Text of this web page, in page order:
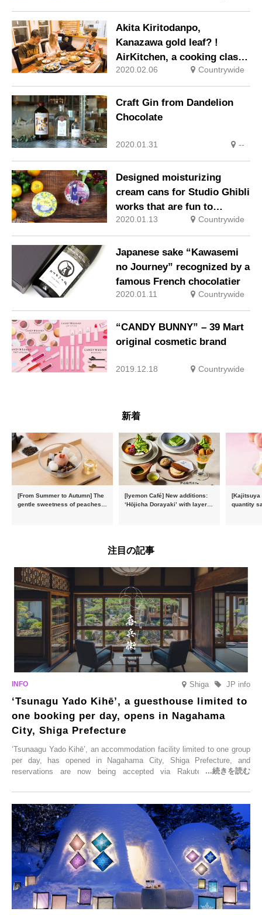
Akita Kiritodanpo,
Kanazawa gold leaf? !
AirKitchen, a cooking class
that uses local cuisine for
tourists
2020.02.06 Countrywide
Craft Gin from Dandelion
Chocolate
2020.01.31 --
Designed moisturizing
cream cans for Studio Ghibli
works that are fun to
collect!
2020.01.13 Countrywide
Japanese sake “Kawasemi
no Journey” recognized by a
famous French chocolatier
2020.01.11 Countrywide
“CANDY BUNNY” – 39 Mart
original cosmetic brand
2019.12.18 Countrywide
新着
[From Summer to Autumn] The
gentle sweetness of peaches
[Iyemon Café] New additions:
‘Hōjicha Dorayaki’ with layers
[Kajitsuya
quantity
注目の記事
Shiga JP info
‘Tsunagu Yado Kihē’, a guesthouse limited to
one booking per day, opens in Nagahama
City, Shiga Prefecture
‘Tsunaagu Yado Kihē’, an accommodation facility limited to one group
per day, has opened in Nagahama City, Shiga Prefecture, and
reservations are now being accepted via Rakuten Travel. To
Trip at an Accommodation Limited to One Group Per Day’ is being
held, offering a complimentary two-day, one-night stay. As this is an
accommodation limited to one group per day, guests can enjoy a
special time with their loved ones that would not be possible
elsewhere.